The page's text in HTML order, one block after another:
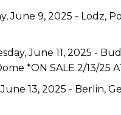
June 9, 2025 - Lodz,
June 11, 2025 -
*ON SALE 2/13/25
June 13, 2025 - Berlin,